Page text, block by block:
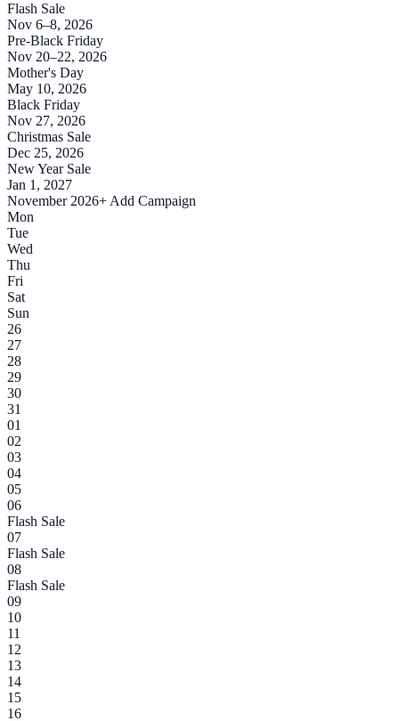
Flash Sale
Nov 6–8, 2026
Pre-Black Friday
Nov 20–22, 2026
Mother's Day
May 10, 2026
Black Friday
Nov 27, 2026
Christmas Sale
Dec 25, 2026
New Year Sale
Jan 1, 2027
November 2026+ Add Campaign
Mon
Tue
Wed
Thu
Fri
Sat
Sun
26
27
28
29
30
31
01
02
03
04
05
06
Flash Sale
07
Flash Sale
08
Flash Sale
09
10
11
12
13
14
15
16